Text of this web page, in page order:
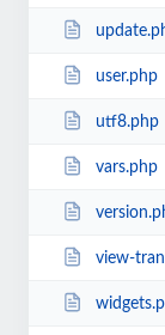
user.php
utf8.php
vars.php
view-